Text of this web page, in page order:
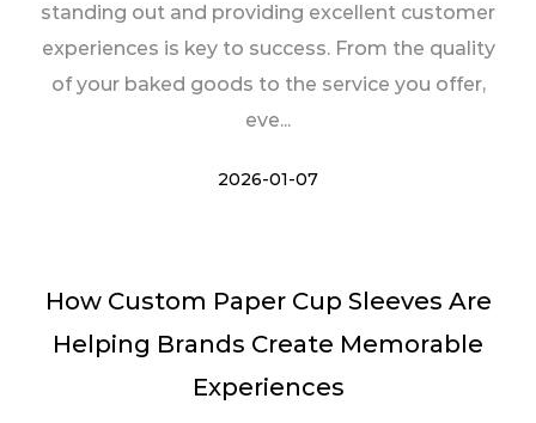
standing out and providing excellent customer
experiences is key to success. From the quality
of your baked goods to the service you offer,
eve...
2026-01-07
How Custom Paper Cup Sleeves Are
Helping Brands Create Memorable
Experiences